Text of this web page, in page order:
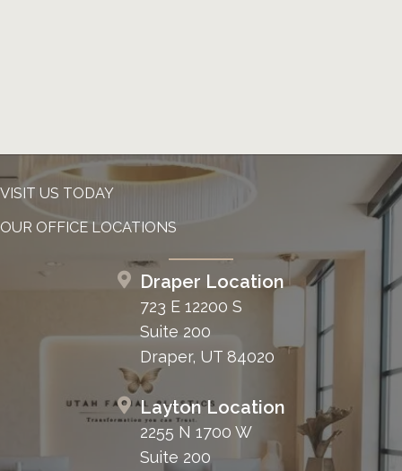
VISIT US TODAY
OUR OFFICE LOCATIONS
Draper Location
723 E 12200 S
Suite 200
Draper, UT 84020
Layton Location
2255 N 1700 W
Suite 200